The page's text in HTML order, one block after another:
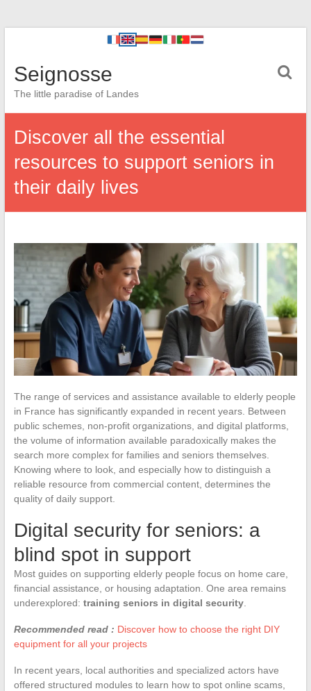
Seignosse
The little paradise of Landes
Discover all the essential
resources to support seniors in
their daily lives
The range of services and assistance available to elderly people
in France has significantly expanded in recent years. Between
public schemes, non-profit organizations, and digital platforms,
the volume of information available paradoxically makes the
search more complex for families and seniors themselves.
Knowing where to look, and especially how to distinguish a
reliable resource from commercial content, determines the
quality of daily support.
Digital security for seniors: a
blind spot in support
Most guides on supporting elderly people focus on home care,
financial assistance, or housing adaptation. One area remains
underexplored: training seniors in digital security.
Recommended read : Discover how to choose the right DIY
equipment for all your projects
In recent years, local authorities and specialized actors have
offered structured modules to learn how to spot online scams,